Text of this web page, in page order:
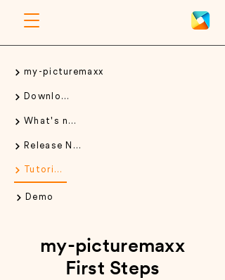
my-picturemaxx
Download
What's new
Release Notes
Tutorials
Demo
my-picturemaxx
First Steps